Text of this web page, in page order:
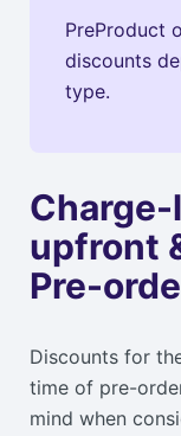
PreProduct
discounts
type.
upfront
Pre-
Discounts for
time of pre-
mind when